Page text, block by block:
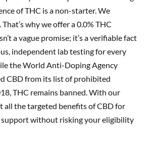
of THC is a non-starter. We
why we offer a 0.0% THC
a vague promise; it’s a verifiable fact
independent lab testing for every
the World Anti-Doping Agency
CBD from its list of prohibited
THC remains banned. With our
all the targeted benefits of CBD for
support without risking your eligibility